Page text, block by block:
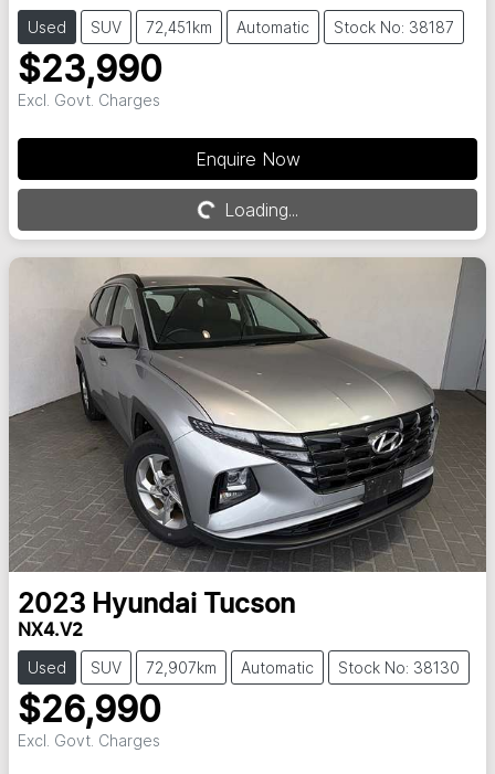
Used SUV 72,451km Automatic Stock No: 38187
$23,990
Excl. Govt. Charges
Enquire Now
Loading... Loading...
2023 Hyundai Tucson
NX4.V2
Used SUV 72,907km Automatic Stock No: 38130
$26,990
Excl. Govt. Charges